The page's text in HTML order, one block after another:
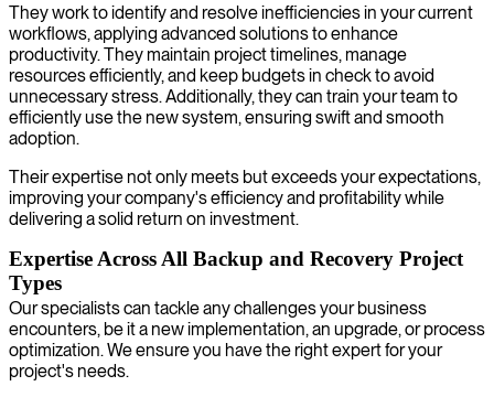
They work to identify and resolve inefficiencies in your current
workflows, applying advanced solutions to enhance
productivity. They maintain project timelines, manage
resources efficiently, and keep budgets in check to avoid
unnecessary stress. Additionally, they can train your team to
efficiently use the new system, ensuring swift and smooth
adoption.
Their expertise not only meets but exceeds your expectations,
improving your company's efficiency and profitability while
delivering a solid return on investment.
Expertise Across All Backup and Recovery Project
Types
Our specialists can tackle any challenges your business
encounters, be it a new implementation, an upgrade, or process
optimization. We ensure you have the right expert for your
project's needs.